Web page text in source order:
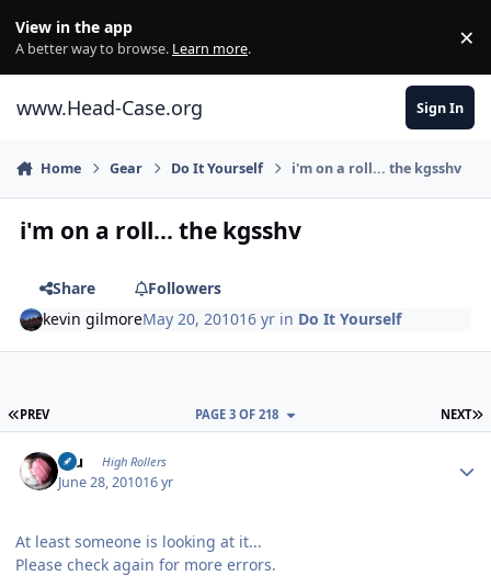
View in the app
A better way to browse. Learn more. ×
www.Head-Case.org Sign In
Home Gear Do It Yourself i'm on a roll... the kgsshv
i'm on a roll... the kgsshv
Share
Followers
kevin gilmoreMay 20, 201016 yr in Do It Yourself
FIRST PAGE
PREV NEXT
PAGE 3 OF 218
Inu High Rollers
June 28, 201016 yr
At least someone is looking at it...
Please check again for more errors.